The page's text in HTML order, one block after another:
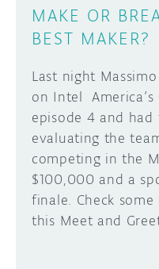
MAKE OR
BEST MAKER?
Last night
on Intel America’s
episode 4 and
evaluating the
competing in the
$100,000 and a
finale. Check
this Meet and
SUBMIT